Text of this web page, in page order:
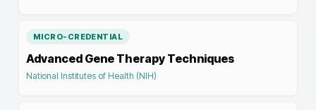
MICRO-CREDENTIAL
Advanced Gene Therapy Techniques
National Institutes of Health (NIH)